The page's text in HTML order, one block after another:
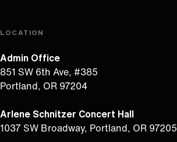
LOCATION
Admin Office
851 SW 6th Ave, #385
Portland, OR 97204
Arlene Schnitzer Concert Hall
1037 SW Broadway, Portland, OR 97205